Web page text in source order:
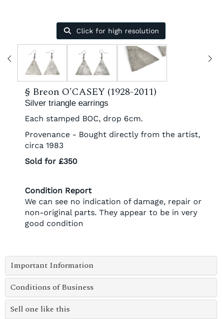
Click for high resolution
§ Breon O'CASEY (1928-2011)
Silver triangle earrings
Each stamped BOC, drop 6cm.
Provenance - Bought directly from the artist,
circa 1983
Sold for £350
Condition Report
We can see no indication of damage, repair or
non-original parts. They appear to be in very
good condition
Important Information
Conditions of Business
Sell one like this